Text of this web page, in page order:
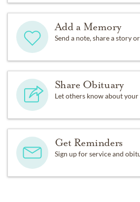
Add a Memory
Send a note, share a story
Share Obituary
Let others know about your
Get Reminders
Sign up for service and